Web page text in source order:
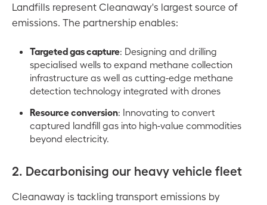
Landfills represent Cleanaway's largest source of
emissions. The partnership enables:
Targeted gas capture: Designing and drilling
specialised wells to expand methane collection
infrastructure as well as cutting-edge methane
detection technology integrated with drones
Resource conversion: Innovating to convert
captured landfill gas into high-value commodities
beyond electricity.
2. Decarbonising our heavy vehicle fleet
Cleanaway is tackling transport emissions by